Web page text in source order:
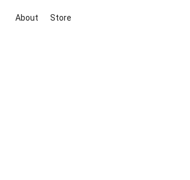
About Store